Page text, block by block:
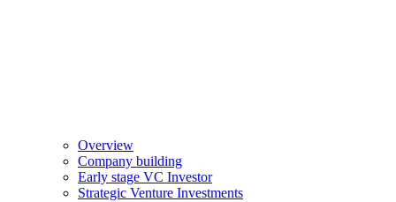
Overview
Company building
Early stage VC Investor
Strategic Venture Investments